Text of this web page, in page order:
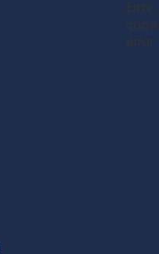
Error
code
error: